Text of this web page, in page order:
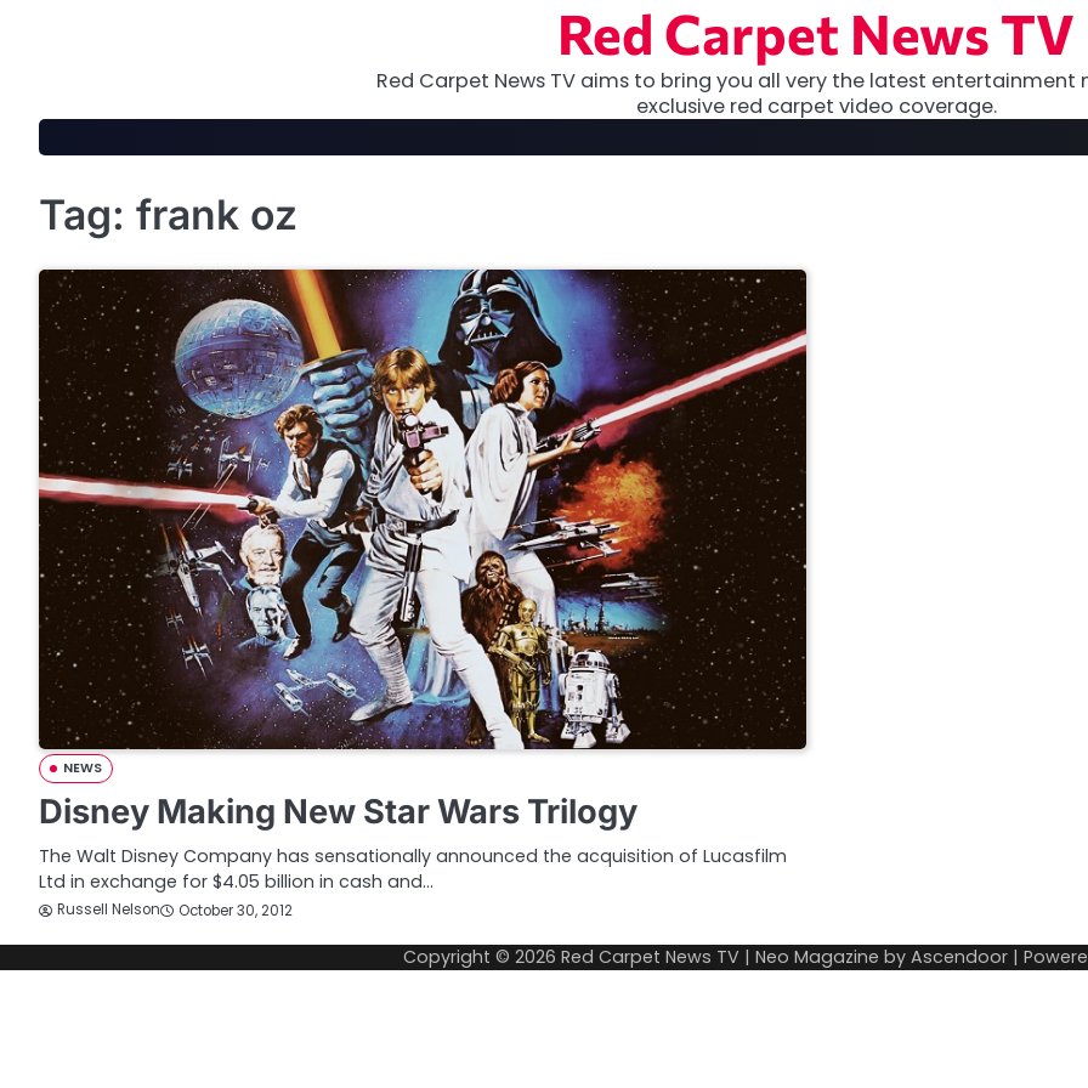
Red Carpet News TV
Red Carpet News TV aims to bring you all very the latest entertainment
exclusive red carpet video coverage.
Tag: frank oz
NEWS
Disney Making New Star Wars Trilogy
The Walt Disney Company has sensationally announced the acquisition of Lucasfilm
Ltd in exchange for $4.05 billion in cash and…
Russell Nelson October 30, 2012
Copyright © 2026 Red Carpet News TV | Neo Magazine by Ascendoor |